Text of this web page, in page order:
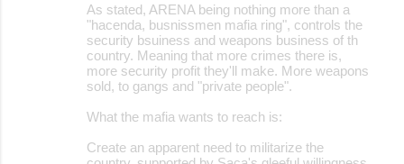
As stated, ARENA being nothing more than a
"hacenda, busnissmen mafia ring", controls the
security bsuiness and weapons business of th
country. Meaning that more crimes there is,
more security profit they'll make. More weapons
sold, to gangs and "private people".
What the mafia wants to reach is:
Create an apparent need to militarize the